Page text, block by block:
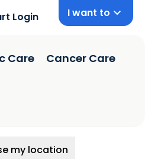
Login I want to
Care Cancer Care
my location